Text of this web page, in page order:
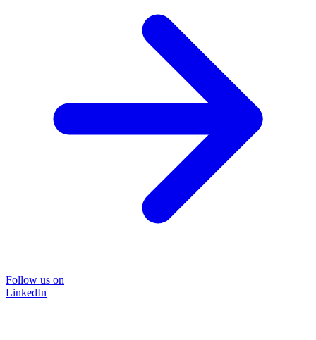
Follow us on
LinkedIn